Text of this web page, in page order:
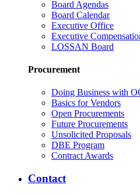
Board Agendas
Board Calendar
Executive Office
Executive
LOSSAN Board
Procurement
Doing Business with
Basics for Vendors
Open Procurements
Future Procurements
Unsolicited Proposals
DBE Program
Contract Awards
Contact